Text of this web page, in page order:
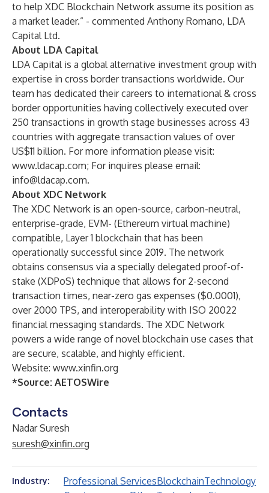
to help XDC Blockchain Network assume its position as
a market leader.” - commented Anthony Romano, LDA
Capital Ltd.
About LDA Capital
LDA Capital is a global alternative investment group with
expertise in cross border transactions worldwide. Our
team has dedicated their careers to international & cross
border opportunities having collectively executed over
250 transactions in growth stage businesses across 43
countries with aggregate transaction values of over
US$11 billion. For more information please visit:
www.ldacap.com; For inquires please email:
info@ldacap.com.
About XDC Network
The XDC Network is an open-source, carbon-neutral,
enterprise-grade, EVM- (Ethereum virtual machine)
compatible, Layer 1 blockchain that has been
operationally successful since 2019. The network
obtains consensus via a specially delegated proof-of-
stake (XDPoS) technique that allows for 2-second
transaction times, near-zero gas expenses ($0.0001),
over 2000 TPS, and interoperability with ISO 20022
financial messaging standards. The XDC Network
powers a wide range of novel blockchain use cases that
are secure, scalable, and highly efficient.
Website: www.xinfin.org
*Source: AETOSWire
Contacts
Nadar Suresh
suresh@xinfin.org
Industry: Professional ServicesBlockchainTechnology